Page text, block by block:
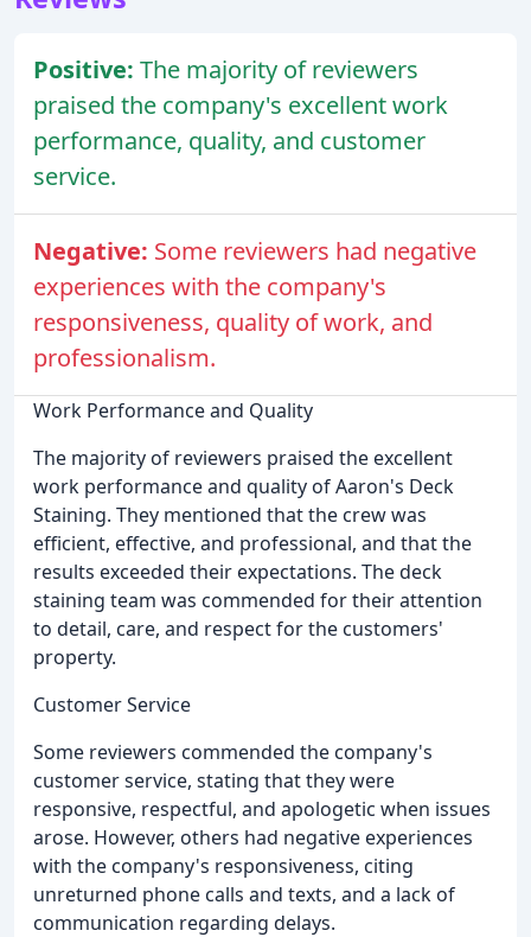
Positive: The majority of reviewers
praised the company's excellent work
performance, quality, and customer
service.
Negative: Some reviewers had negative
experiences with the company's
responsiveness, quality of work, and
professionalism.
Work Performance and Quality
The majority of reviewers praised the excellent
work performance and quality of Aaron's Deck
Staining. They mentioned that the crew was
efficient, effective, and professional, and that the
results exceeded their expectations. The deck
staining team was commended for their attention
to detail, care, and respect for the customers'
property.
Customer Service
Some reviewers commended the company's
customer service, stating that they were
responsive, respectful, and apologetic when issues
arose. However, others had negative experiences
with the company's responsiveness, citing
unreturned phone calls and texts, and a lack of
communication regarding delays.